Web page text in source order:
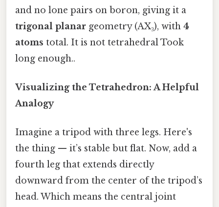
and no lone pairs on boron, giving it a
trigonal planar geometry (AX₃), with 4
atoms total. It is not tetrahedral Took
long enough..
Visualizing the Tetrahedron: A Helpful
Analogy
Imagine a tripod with three legs. Here's
the thing — it’s stable but flat. Now, add a
fourth leg that extends directly
downward from the center of the tripod’s
head. Which means the central joint